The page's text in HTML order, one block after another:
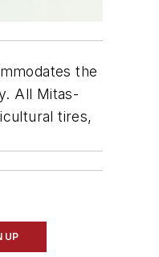
the
All Mitas-
tires,
UP